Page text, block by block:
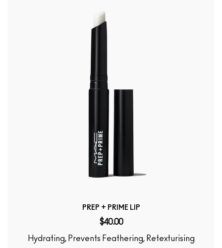
PREP + PRIME LIP
$40.00
Hydrating, Prevents Feathering, Retexturising